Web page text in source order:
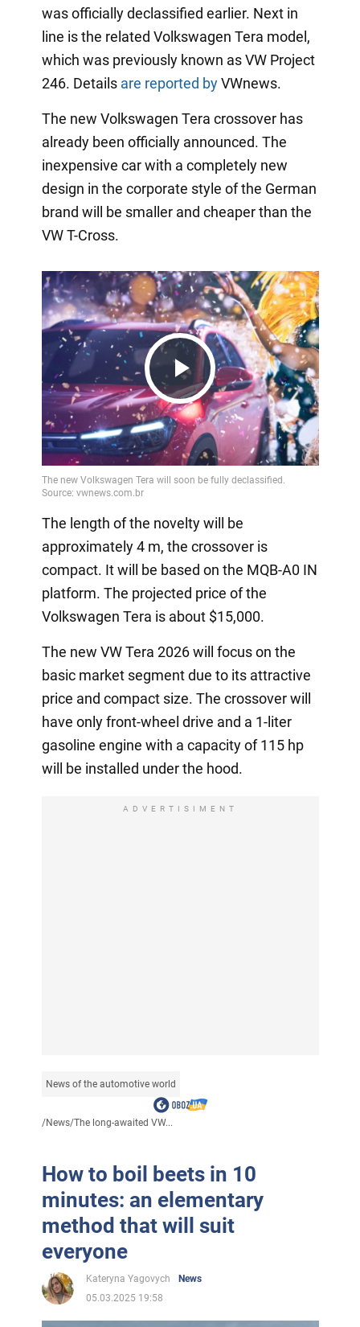
was officially declassified earlier. Next in
line is the related Volkswagen Tera model,
which was previously known as VW Project
246. Details are reported byVWnews.
The new Volkswagen Tera crossover has
already been officially announced. The
inexpensive car with a completely new
design in the corporate style of the German
brand will be smaller and cheaper than the
VW T-Cross.
Play
Video
The length of the novelty will be
approximately 4 m, the crossover is
compact. It will be based on the MQB-A0 IN
platform. The projected price of the
Volkswagen Tera is about $15,000.
The new VW Tera 2026 will focus on the
basic market segment due to its attractive
price and compact size. The crossover will
have only front-wheel drive and a 1-liter
gasoline engine with a capacity of 115 hp
will be installed under the hood.
ADVERTISIMENT
News of the automotive world
/News/The long-awaited VW...
How to boil beets in 10
minutes: an elementary
method that will suit
everyone
Kateryna Yagovych
News
05.03.2025 19:58